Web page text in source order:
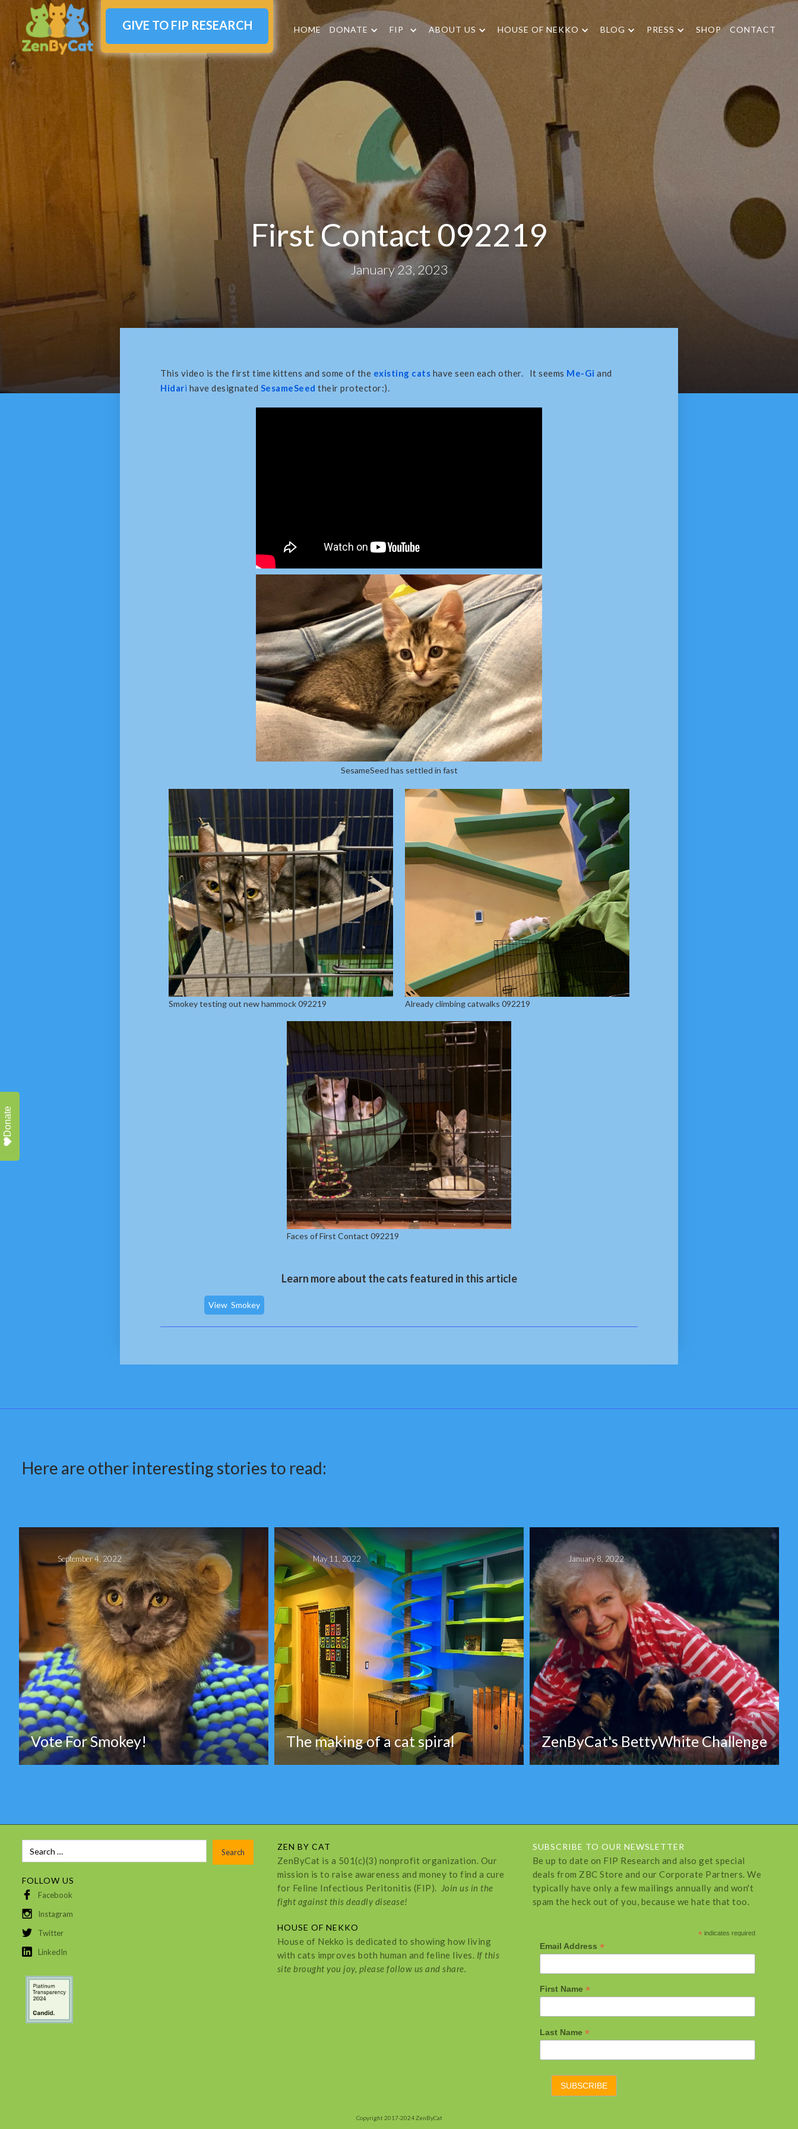
HOME DONATE FIP ABOUT US HOUSE OF NEKKO BLOG PRESS SHOP CONTACT
GIVE TO FIP RESEARCH
First Contact 092219
January 23, 2023
This video is the first time kittens and some of the existing cats have seen each other. It seems Me-Gi and
Hidari have designated SesameSeed their protector:).
SesameSeed has settled in fast
Smokey testing out new hammock 092219 Already climbing catwalks 092219
Faces of First Contact 092219
Learn more about the cats featured in this article
View Smokey
Here are other interesting stories to read:
September 4, 2022
Vote For Smokey!
May 11, 2022
The making of a cat spiral
January 8, 2022
ZenByCat's BettyWhite Challenge
FOLLOW US
Facebook
Instagram
Twitter
LinkedIn
ZEN BY CAT
ZenByCat is a 501(c)(3) nonprofit organization. Our
mission is to raise awareness and money to find a cure
for Feline Infectious Peritonitis (FIP). Join us in the
fight against this deadly disease!
HOUSE OF NEKKO
House of Nekko is dedicated to showing how living
with cats improves both human and feline lives. If this
site brought you joy, please follow us and share.
SUBSCRIBE TO OUR NEWSLETTER
Be up to date on FIP Research and also get special
deals from ZBC Store and our Corporate Partners. We
typically have only a few mailings annually and won't
spam the heck out of you, because we hate that too.
* indicates required
Email Address *
First Name *
Last Name *
Copyright 2017-2024 ZenByCat
Donate